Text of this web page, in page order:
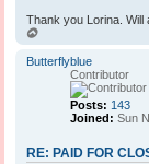
t
e
s
t
Thank you Lorina. Will
T
o
p
Butterflyblue
Contributor
Posts: 143
Joined: Sun
RE: PAID FOR